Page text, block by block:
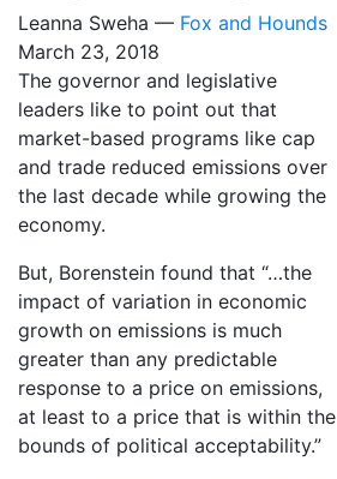
Leanna Sweha — Fox and Hounds
March 23, 2018
The governor and legislative
leaders like to point out that
market-based programs like cap
and trade reduced emissions over
the last decade while growing the
economy.
But, Borenstein found that “…the
impact of variation in economic
growth on emissions is much
greater than any predictable
response to a price on emissions,
at least to a price that is within the
bounds of political acceptability.”